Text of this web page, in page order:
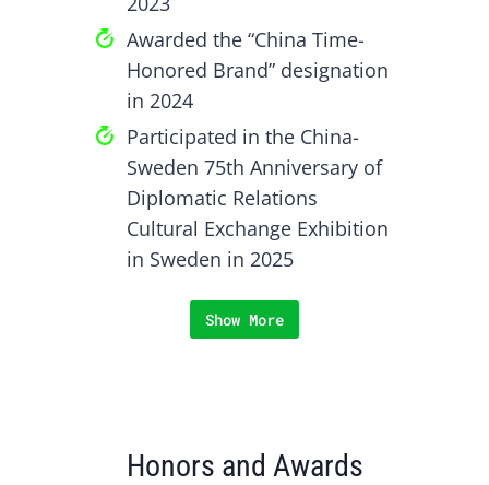
Awarded the “China Time-
Honored Brand” designation
in 2024
Participated in the China-
Sweden 75th Anniversary of
Diplomatic Relations
Cultural Exchange Exhibition
in Sweden in 2025
Show More
Honors and Awards